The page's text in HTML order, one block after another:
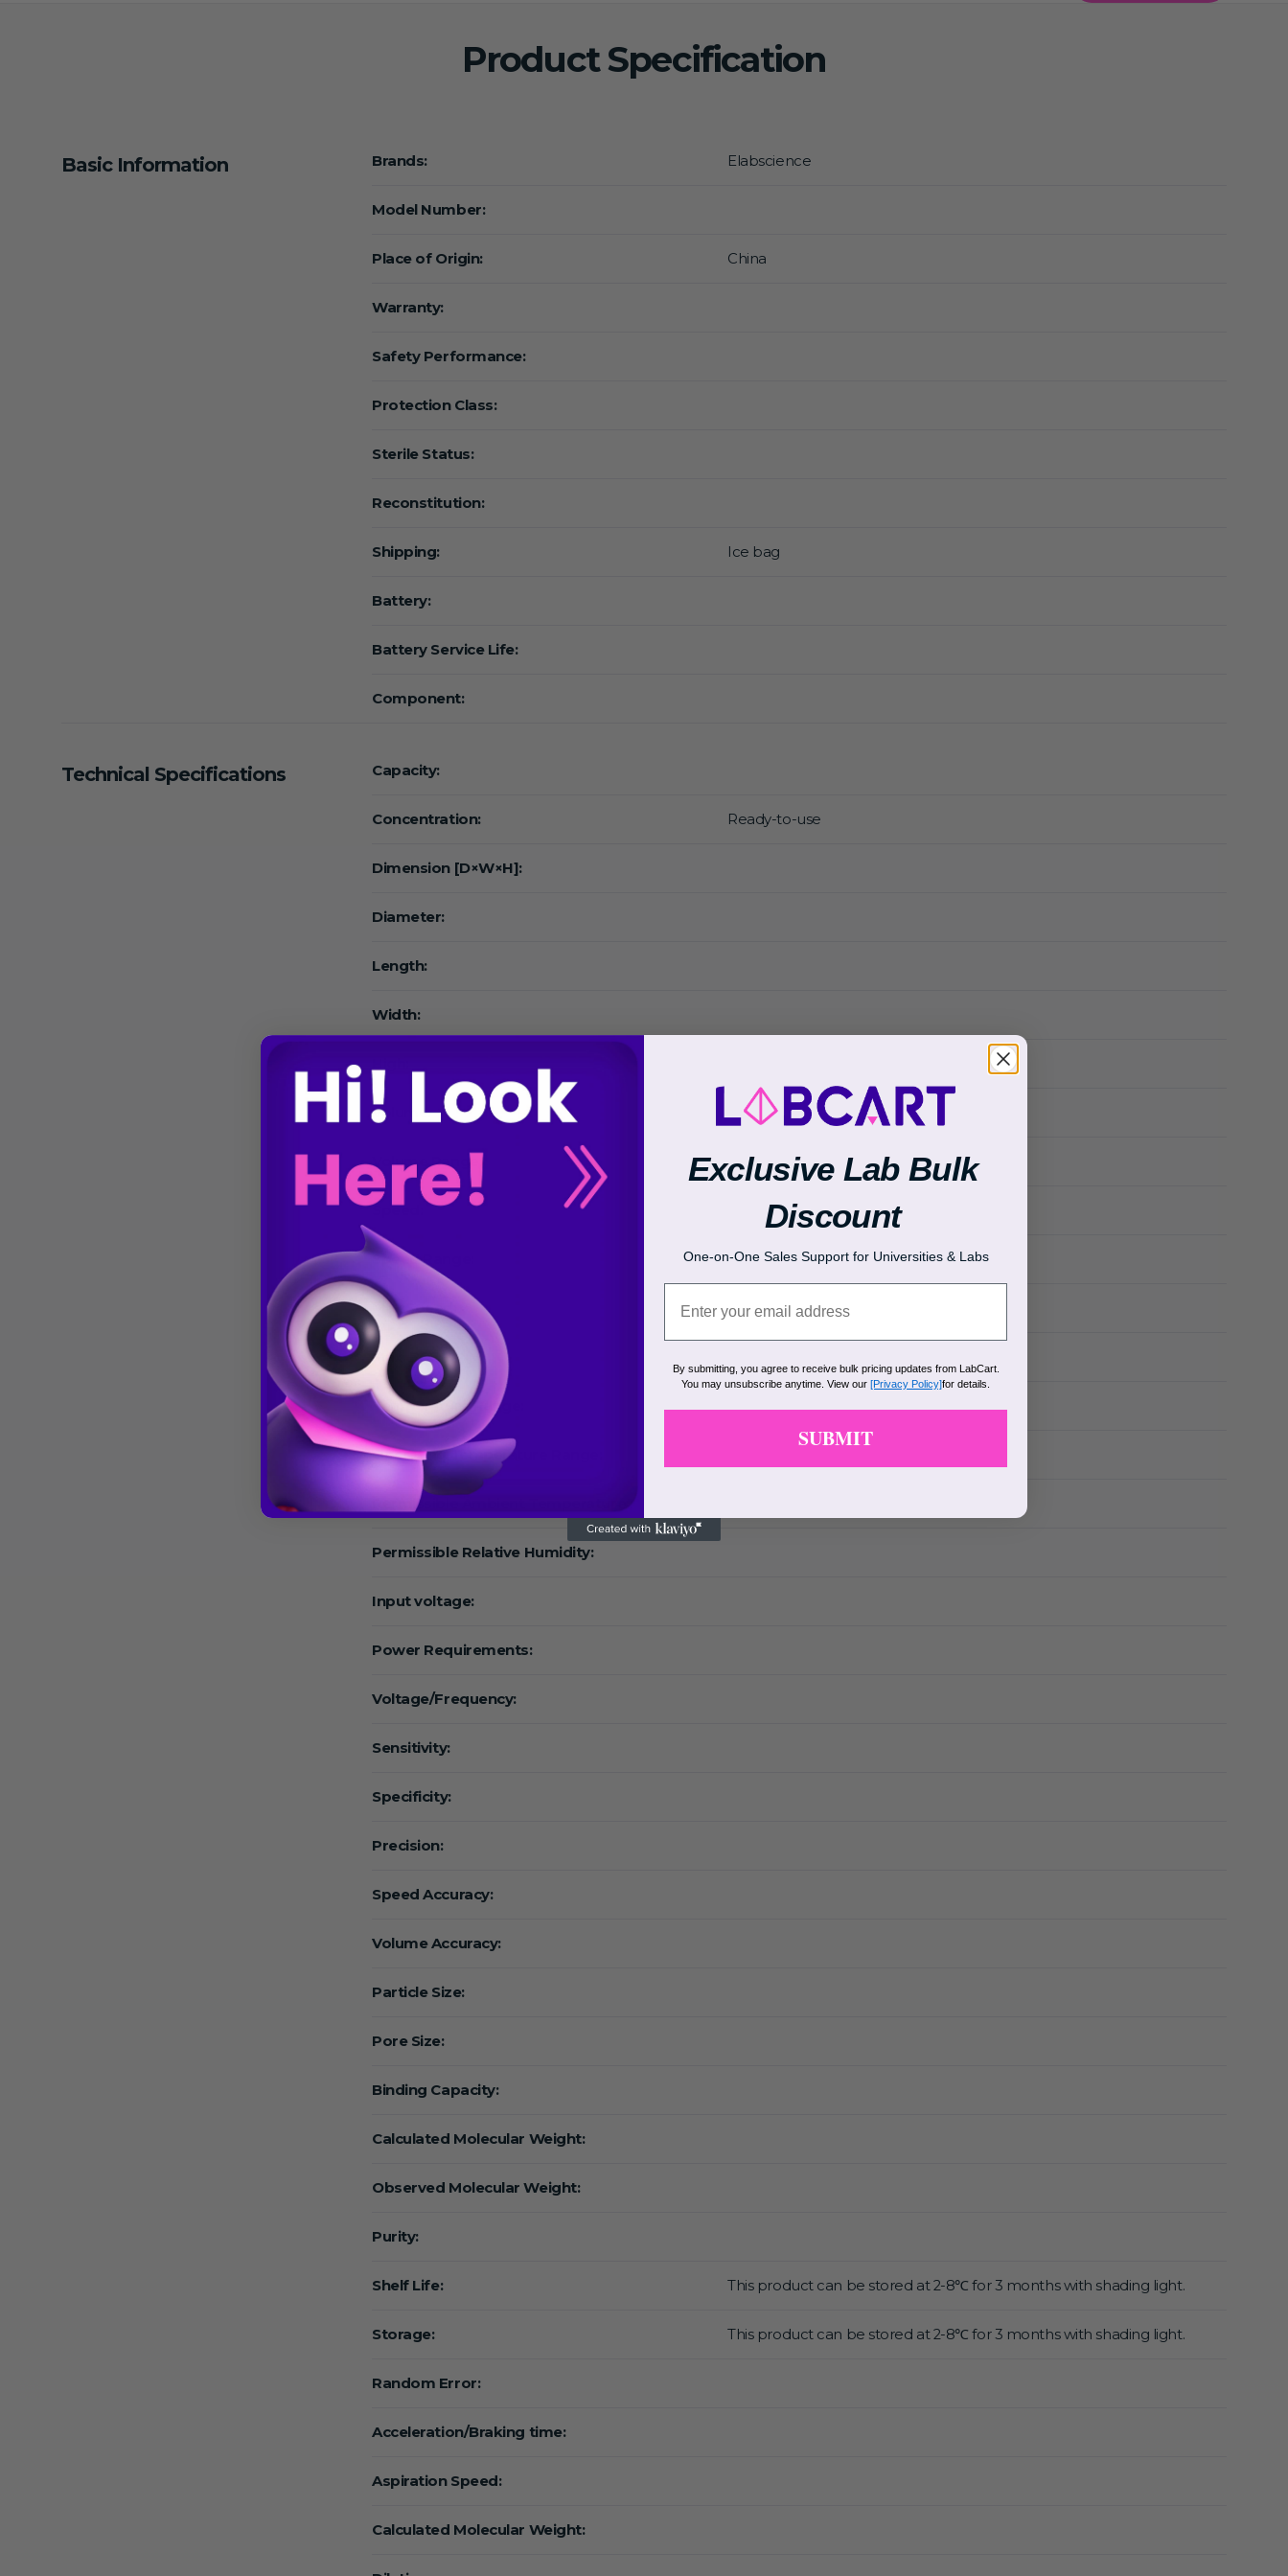
Product Specification
Basic Information Brands: Elabscience
Model Number:
Place of Origin: China
Warranty:
Safety Performance:
Protection Class:
Sterile Status:
Reconstitution:
Shipping: Ice bag
Battery:
Battery Service Life:
Component:
Technical Specifications Capacity:
Concentration: Ready-to-use
Dimension [D×W×H]:
Diameter:
Length:
Width:
Volume:
Volume Range:
Speed:
Speed Range:
Max.Speed:
Max. RCF:
Temperature Range:
Operating Temperature Range:
Permissible Ambient Temperature :
Permissible Relative Humidity:
Input voltage:
Power Requirements:
Voltage/Frequency:
Sensitivity:
Specificity:
Precision:
Speed Accuracy:
Volume Accuracy:
Particle Size:
Pore Size:
Binding Capacity:
Calculated Molecular Weight:
Observed Molecular Weight:
Purity:
Shelf Life: This product can be stored at 2-8℃ for 3 months with shading light.
Storage: This product can be stored at 2-8℃ for 3 months with shading light.
Random Error:
Acceleration/Braking time:
Aspiration Speed:
Calculated Molecular Weight:
Exclusive Lab Bulk
Discount
One-on-One Sales Support for Universities & Labs
By submitting, you agree to receive bulk pricing updates from LabCart.
You may unsubscribe anytime. View our [Privacy Policy]for details.
SUBMIT